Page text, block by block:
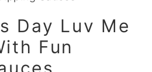
Day Luv Me
Fun